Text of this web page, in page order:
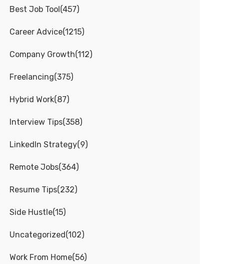
Best Job Tool(457)
Career Advice(1215)
Company Growth(112)
Freelancing(375)
Hybrid Work(87)
Interview Tips(358)
LinkedIn Strategy(9)
Remote Jobs(364)
Resume Tips(232)
Side Hustle(15)
Uncategorized(102)
Work From Home(56)